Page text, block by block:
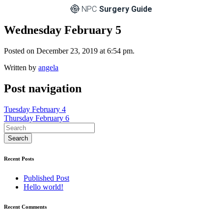
NPC Surgery Guide
Wednesday February 5
Posted on December 23, 2019 at 6:54 pm.
Written by angela
Post navigation
Tuesday February 4
Thursday February 6
Recent Posts
Published Post
Hello world!
Recent Comments